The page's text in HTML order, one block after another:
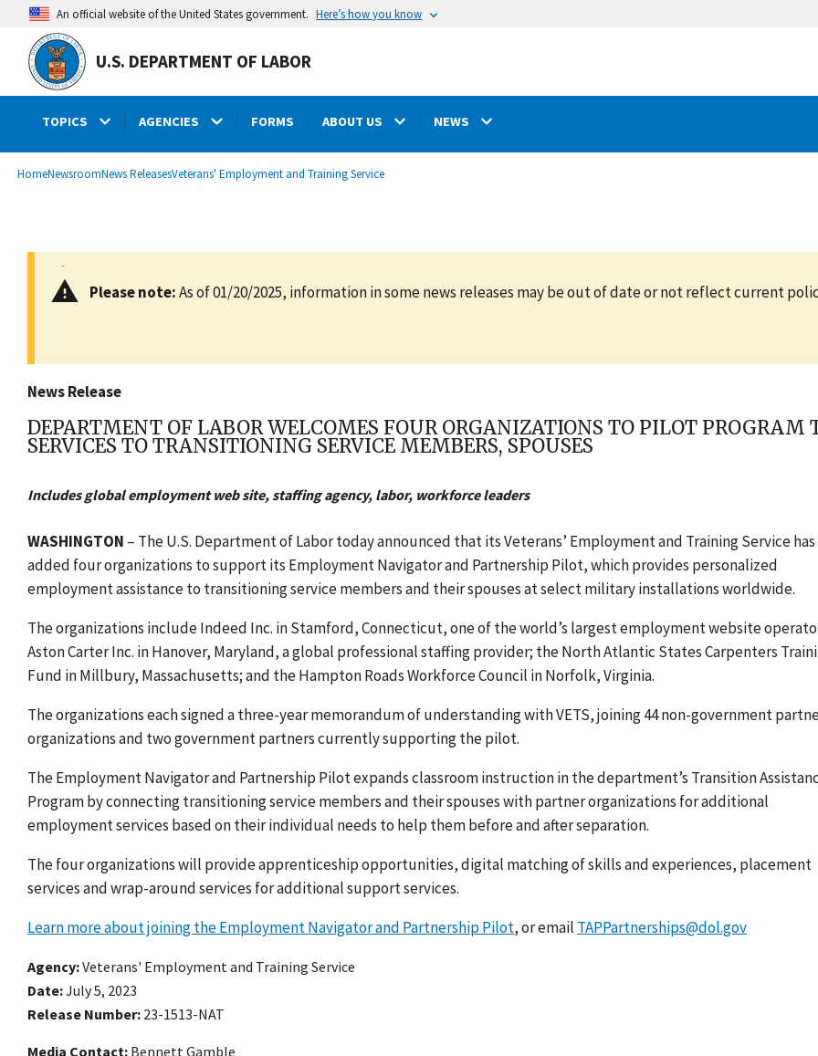
main
content
An official website of the United States government. Here’s how you know
U.S. DEPARTMENT OF LABOR
TOPICS AGENCIES FORMS ABOUT US NEWS
Breadcrumb
HomeNewsroomNews ReleasesVeterans' Employment and Training Service
Please note:As of 01/20/2025, information in some news releases may be out of date or not reflect current
News Release
DEPARTMENT OF LABOR WELCOMES FOUR ORGANIZATIONS TO PILOT
SERVICES TO TRANSITIONING SERVICE MEMBERS, SPOUSES
Includes global employment web site, staffing agency, labor, workforce leaders
WASHINGTON – The U.S. Department of Labor today announced that its Veterans’ Employment and Training Service has
added four organizations to support its Employment Navigator and Partnership Pilot, which provides personalized
employment assistance to transitioning service members and their spouses at select military installations worldwide.
The organizations include Indeed Inc. in Stamford, Connecticut, one of the world’s largest employment website
Aston Carter Inc. in Hanover, Maryland, a global professional staffing provider; the North Atlantic States Carpenters
Fund in Millbury, Massachusetts; and the Hampton Roads Workforce Council in Norfolk, Virginia.
The organizations each signed a three-year memorandum of understanding with VETS, joining 44 non-government
organizations and two government partners currently supporting the pilot.
The Employment Navigator and Partnership Pilot expands classroom instruction in the department’s Transition
Program by connecting transitioning service members and their spouses with partner organizations for additional
employment services based on their individual needs to help them before and after separation.
The four organizations will provide apprenticeship opportunities, digital matching of skills and experiences, placement
services and wrap-around services for additional support services.
Learn more about joining the Employment Navigator and Partnership Pilot, or email TAPPartnerships@dol.gov
Agency Veterans' Employment and Training Service
Date July 5, 2023
Release Number 23-1513-NAT
Media Contact: Bennett Gamble